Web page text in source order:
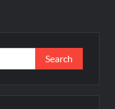
Search
for: